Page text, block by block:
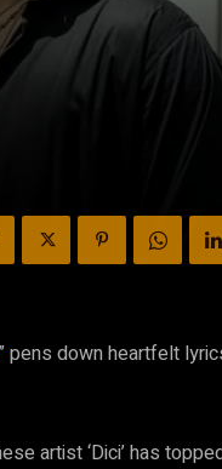
” pens down heartfelt
artist ‘Dici’ has